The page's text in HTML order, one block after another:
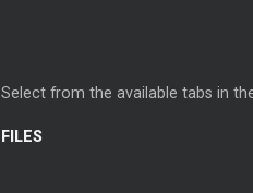
Select from the available tabs in
FILES